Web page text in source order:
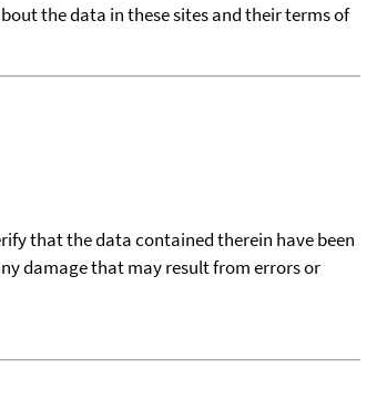
the data in these sites and their terms of
that the data contained therein have been
damage that may result from errors or